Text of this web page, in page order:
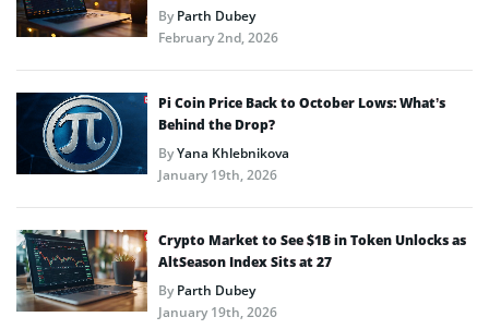
ByParth Dubey
February 2nd, 2026
Pi Coin Price Back to October Lows: What’s
Behind the Drop?
ByYana Khlebnikova
January 19th, 2026
Crypto Market to See $1B in Token Unlocks as
AltSeason Index Sits at 27
ByParth Dubey
January 19th, 2026